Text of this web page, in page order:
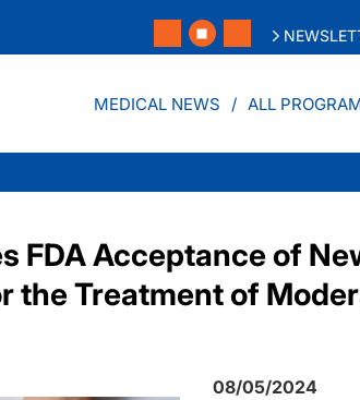
MEDICAL NEWS ALL
FDA Acceptance of
the Treatment of
08/05/2024